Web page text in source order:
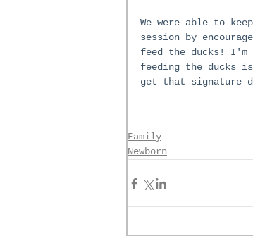
We were able to
session by
feed the ducks!
feeding the ducks
get that signature
Family
Newborn